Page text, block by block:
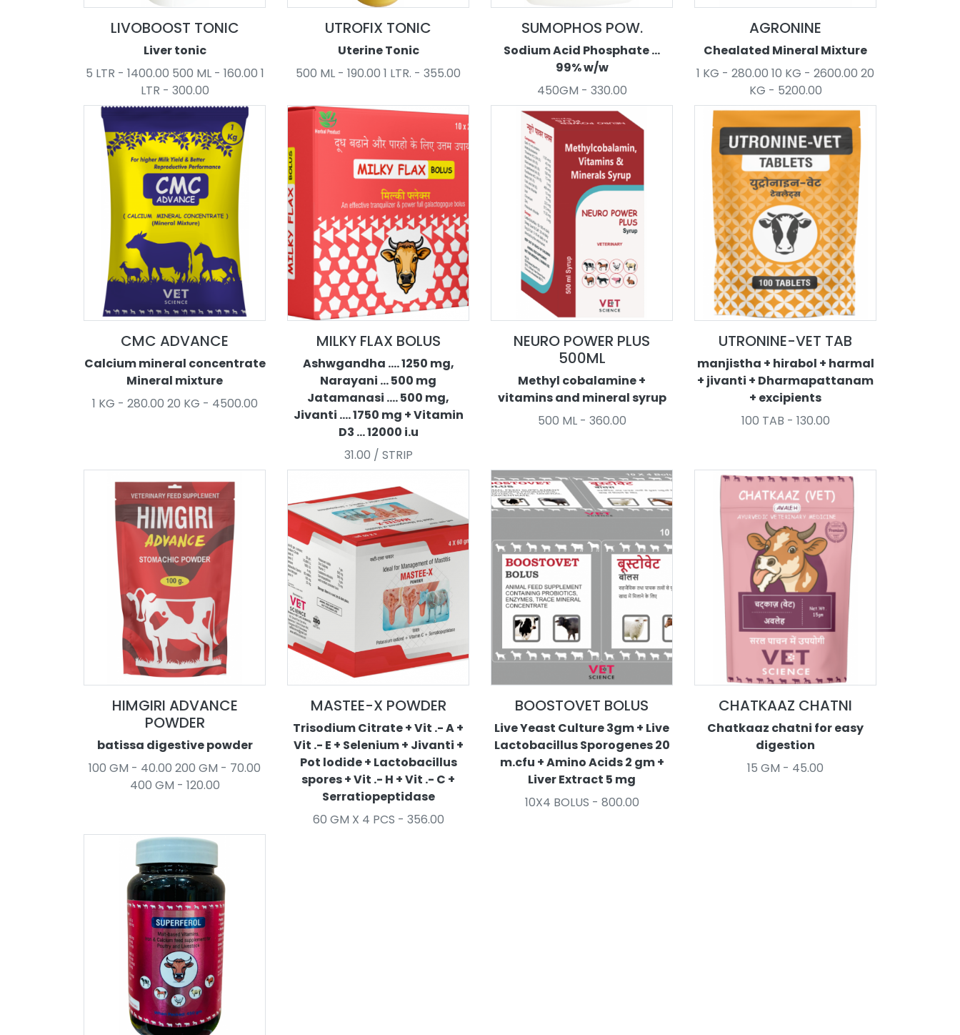
LIVOBOOST TONIC
Liver tonic
5 LTR - 1400.00 500 ML - 160.00 1
LTR - 300.00
UTROFIX TONIC
Uterine Tonic
500 ML - 190.00 1 LTR. - 355.00
SUMOPHOS POW.
Sodium Acid Phosphate ...
99% w/w
450GM - 330.00
AGRONINE
Chealated Mineral Mixture
1 KG - 280.00 10 KG - 2600.00 20
KG - 5200.00
CMC ADVANCE
Calcium mineral concentrate
Mineral mixture
1 KG - 280.00 20 KG - 4500.00
MILKY FLAX BOLUS
Ashwgandha .... 1250 mg,
Narayani ... 500 mg
Jatamanasi .... 500 mg,
Jivanti .... 1750 mg + Vitamin
D3 ... 12000 i.u
31.00 / STRIP
NEURO POWER PLUS
500ML
Methyl cobalamine +
vitamins and mineral syrup
500 ML - 360.00
UTRONINE-VET TAB
manjistha + hirabol + harmal
+ jivanti + Dharmapattanam
+ excipients
100 TAB - 130.00
HIMGIRI ADVANCE
POWDER
batissa digestive powder
100 GM - 40.00 200 GM - 70.00
400 GM - 120.00
MASTEE-X POWDER
Trisodium Citrate + Vit .- A +
Vit .- E + Selenium + Jivanti +
Pot lodide + Lactobacillus
spores + Vit .- H + Vit .- C +
Serratiopeptidase
60 GM X 4 PCS - 356.00
BOOSTOVET BOLUS
Live Yeast Culture 3gm + Live
Lactobacillus Sporogenes 20
m.cfu + Amino Acids 2 gm +
Liver Extract 5 mg
10X4 BOLUS - 800.00
CHATKAAZ CHATNI
Chatkaaz chatni for easy
digestion
15 GM - 45.00